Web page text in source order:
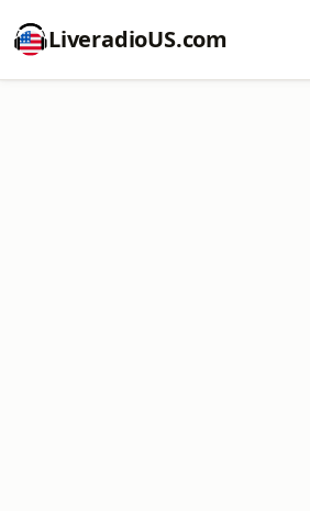
LiveradioUS.com